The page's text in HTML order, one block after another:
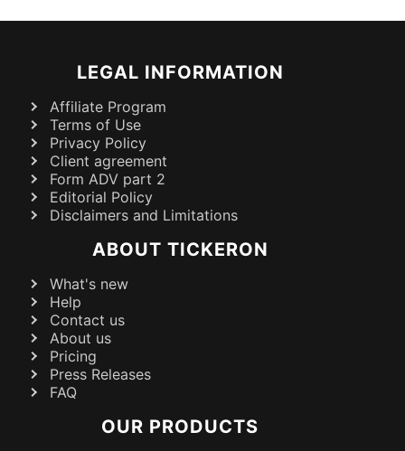
LEGAL INFORMATION
Affiliate Program
Terms of Use
Privacy Policy
Client agreement
Form ADV part 2
Editorial Policy
Disclaimers and Limitations
ABOUT TICKERON
What's new
Help
Contact us
About us
Pricing
Press Releases
FAQ
OUR PRODUCTS